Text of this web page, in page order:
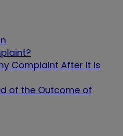
Complaint After it is
of the Outcome of